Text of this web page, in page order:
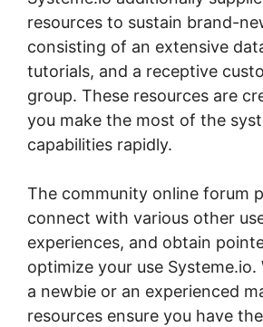
resources to sustain brand-
consisting of an extensive
tutorials, and a receptive
group. These resources are
you make the most of the
capabilities rapidly.
The community online forum
connect with various other
experiences, and obtain
optimize your use Systeme.io.
a newbie or an experienced
resources ensure you have